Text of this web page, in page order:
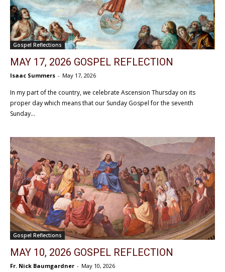
Gospel Reflections
MAY 17, 2026 GOSPEL REFLECTION
Isaac Summers - May 17, 2026
In my part of the country, we celebrate Ascension Thursday on its
proper day which means that our Sunday Gospel for the seventh
Sunday...
Gospel Reflections
MAY 10, 2026 GOSPEL REFLECTION
Fr. Nick Baumgardner - May 10, 2026